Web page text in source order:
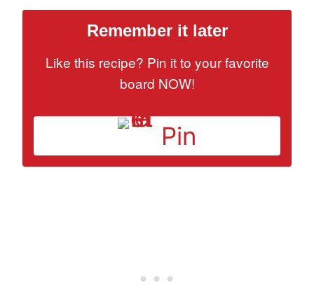
Remember it later
Like this recipe? Pin it to your favorite
board NOW!
Pin